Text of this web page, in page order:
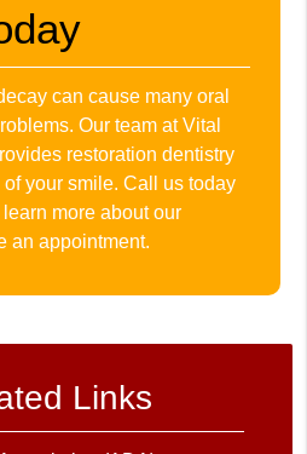
can cause many oral
Our team at Vital
restoration dentistry
your smile. Call us today
learn more about our
an appointment.
Links